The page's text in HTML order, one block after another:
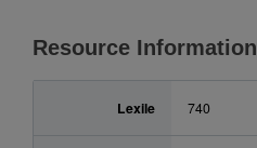
Resource Information
Lexile 740